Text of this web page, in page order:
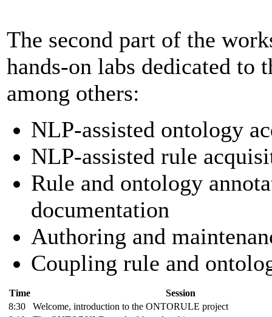
The second part of the
hands-on labs dedicated to
among others:
NLP-assisted ontology
NLP-assisted rule
Rule and ontology
documentation
Authoring and
Coupling rule and
Time
Session
8:30
Welcome, introduction to the ONTORULE project